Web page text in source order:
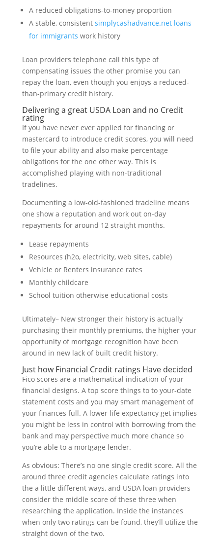
A reduced obligations-to-money proportion
A stable, consistent simplycashadvance.net loans
for immigrants work history
Loan providers telephone call this type of
compensating issues the other promise you can
repay the loan, even though you enjoys a reduced-
than-primary credit history.
Delivering a great USDA Loan and no Credit
rating
If you have never ever applied for financing or
mastercard to introduce credit scores, you will need
to file your ability and also make percentage
obligations for the one other way. This is
accomplished playing with non-traditional
tradelines.
Documenting a low-old-fashioned tradeline means
one show a reputation and work out on-day
repayments for around 12 straight months.
Lease repayments
Resources (h2o, electricity, web sites, cable)
Vehicle or Renters insurance rates
Monthly childcare
School tuition otherwise educational costs
Ultimately– New stronger their history is actually
purchasing their monthly premiums, the higher your
opportunity of mortgage recognition have been
around in new lack of built credit history.
Just how Financial Credit ratings Have decided
Fico scores are a mathematical indication of your
financial designs. A top score things to to your-date
statement costs and you may smart management of
your finances full. A lower life expectancy get implies
you might be less in control with borrowing from the
bank and may perspective much more chance so
you’re able to a mortgage lender.
As obvious: There’s no one single credit score. All the
around three credit agencies calculate ratings into
the a little different ways, and USDA loan providers
consider the middle score of these three when
researching the application. Inside the instances
when only two ratings can be found, they’ll utilize the
straight down of the two.